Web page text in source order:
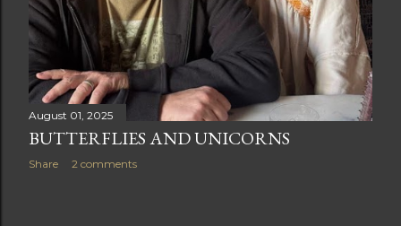
August 01, 2025
BUTTERFLIES AND UNICORNS
Share 2 comments